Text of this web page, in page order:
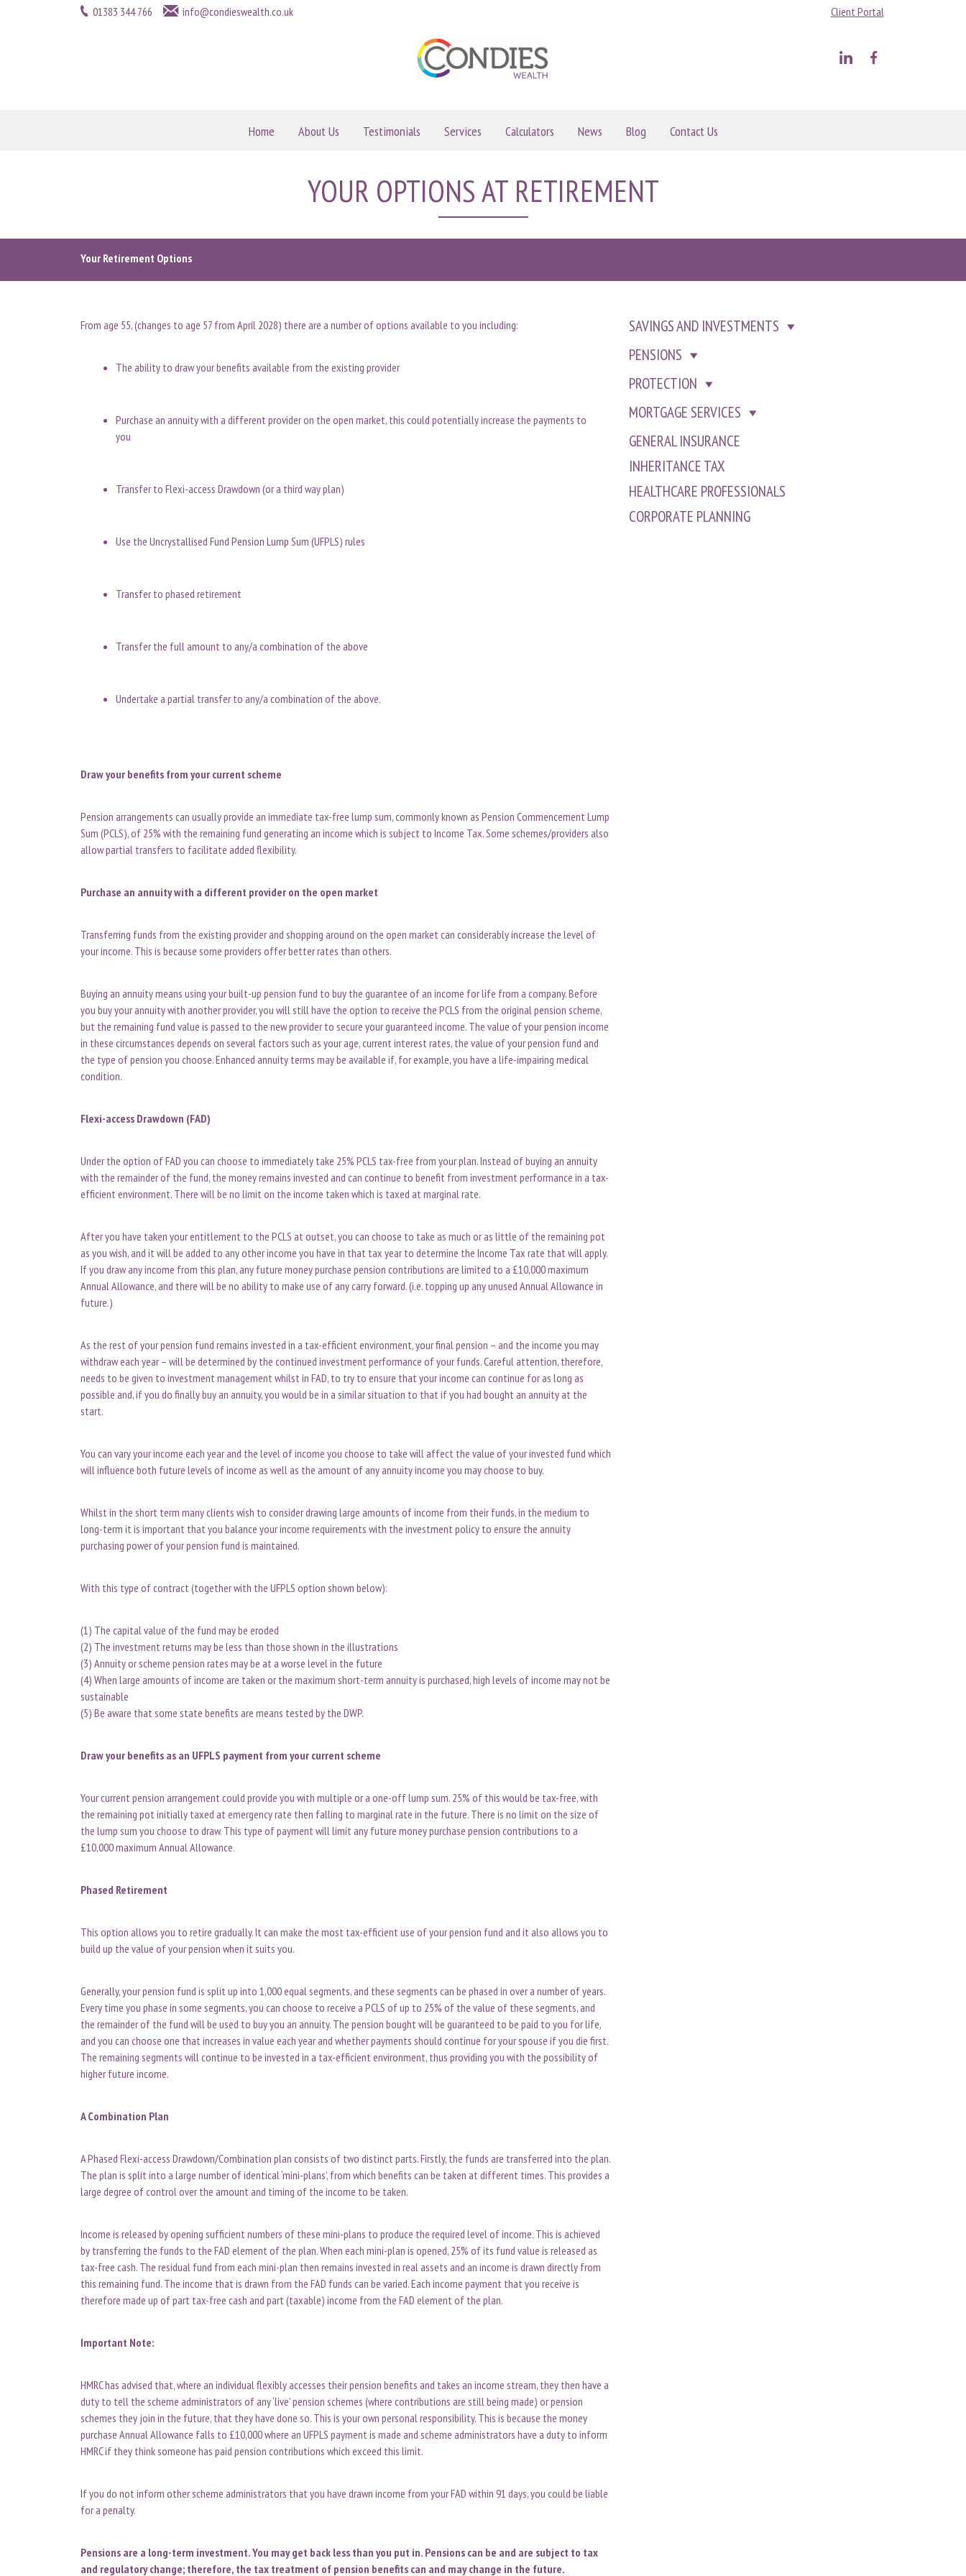
Home About Us Testimonials Services Calculators News Blog Contact Us
01383 344 766 info@condieswealth.co.uk Client Portal
YOUR OPTIONS AT RETIREMENT
Your Retirement Options
From age 55, (changes to age 57 from April 2028) there are a number of options available to you including:
The ability to draw your benefits available from the existing provider
Purchase an annuity with a different provider on the open market, this could potentially increase the payments to
you
Transfer to Flexi-access Drawdown (or a third way plan)
Use the Uncrystallised Fund Pension Lump Sum (UFPLS) rules
Transfer to phased retirement
Transfer the full amount to any/a combination of the above
Undertake a partial transfer to any/a combination of the above.
Draw your benefits from your current scheme
Pension arrangements can usually provide an immediate tax-free lump sum, commonly known as Pension Commencement Lump
Sum (PCLS), of 25% with the remaining fund generating an income which is subject to Income Tax. Some schemes/providers also
allow partial transfers to facilitate added flexibility.
Purchase an annuity with a different provider on the open market
Transferring funds from the existing provider and shopping around on the open market can considerably increase the level of
your income. This is because some providers offer better rates than others.
Buying an annuity means using your built-up pension fund to buy the guarantee of an income for life from a company. Before
you buy your annuity with another provider, you will still have the option to receive the PCLS from the original pension scheme,
but the remaining fund value is passed to the new provider to secure your guaranteed income. The value of your pension income
in these circumstances depends on several factors such as your age, current interest rates, the value of your pension fund and
the type of pension you choose. Enhanced annuity terms may be available if, for example, you have a life-impairing medical
condition.
Flexi-access Drawdown (FAD)
Under the option of FAD you can choose to immediately take 25% PCLS tax-free from your plan. Instead of buying an annuity
with the remainder of the fund, the money remains invested and can continue to benefit from investment performance in a tax-
efficient environment. There will be no limit on the income taken which is taxed at marginal rate.
After you have taken your entitlement to the PCLS at outset, you can choose to take as much or as little of the remaining pot
as you wish, and it will be added to any other income you have in that tax year to determine the Income Tax rate that will apply.
If you draw any income from this plan, any future money purchase pension contributions are limited to a £10,000 maximum
Annual Allowance, and there will be no ability to make use of any carry forward. (i.e. topping up any unused Annual Allowance in
future.)
As the rest of your pension fund remains invested in a tax-efficient environment, your final pension – and the income you may
withdraw each year – will be determined by the continued investment performance of your funds. Careful attention, therefore,
needs to be given to investment management whilst in FAD, to try to ensure that your income can continue for as long as
possible and, if you do finally buy an annuity, you would be in a similar situation to that if you had bought an annuity at the
start.
You can vary your income each year and the level of income you choose to take will affect the value of your invested fund which
will influence both future levels of income as well as the amount of any annuity income you may choose to buy.
Whilst in the short term many clients wish to consider drawing large amounts of income from their funds, in the medium to
long-term it is important that you balance your income requirements with the investment policy to ensure the annuity
purchasing power of your pension fund is maintained.
With this type of contract (together with the UFPLS option shown below):
(1) The capital value of the fund may be eroded
(2) The investment returns may be less than those shown in the illustrations
(3) Annuity or scheme pension rates may be at a worse level in the future
(4) When large amounts of income are taken or the maximum short-term annuity is purchased, high levels of income may not be
sustainable
(5) Be aware that some state benefits are means tested by the DWP.
Draw your benefits as an UFPLS payment from your current scheme
Your current pension arrangement could provide you with multiple or a one-off lump sum. 25% of this would be tax-free, with
the remaining pot initially taxed at emergency rate then falling to marginal rate in the future. There is no limit on the size of
the lump sum you choose to draw. This type of payment will limit any future money purchase pension contributions to a
£10,000 maximum Annual Allowance.
Phased Retirement
This option allows you to retire gradually. It can make the most tax-efficient use of your pension fund and it also allows you to
build up the value of your pension when it suits you.
Generally, your pension fund is split up into 1,000 equal segments, and these segments can be phased in over a number of years.
Every time you phase in some segments, you can choose to receive a PCLS of up to 25% of the value of these segments, and
the remainder of the fund will be used to buy you an annuity. The pension bought will be guaranteed to be paid to you for life,
and you can choose one that increases in value each year and whether payments should continue for your spouse if you die first.
The remaining segments will continue to be invested in a tax-efficient environment, thus providing you with the possibility of
higher future income.
A Combination Plan
A Phased Flexi-access Drawdown/Combination plan consists of two distinct parts. Firstly, the funds are transferred into the plan.
The plan is split into a large number of identical ‘mini-plans’, from which benefits can be taken at different times. This provides a
large degree of control over the amount and timing of the income to be taken.
Income is released by opening sufficient numbers of these mini-plans to produce the required level of income. This is achieved
by transferring the funds to the FAD element of the plan. When each mini-plan is opened, 25% of its fund value is released as
tax-free cash. The residual fund from each mini-plan then remains invested in real assets and an income is drawn directly from
this remaining fund. The income that is drawn from the FAD funds can be varied. Each income payment that you receive is
therefore made up of part tax-free cash and part (taxable) income from the FAD element of the plan.
Important Note:
HMRC has advised that, where an individual flexibly accesses their pension benefits and takes an income stream, they then have a
duty to tell the scheme administrators of any ‘live’ pension schemes (where contributions are still being made) or pension
schemes they join in the future, that they have done so. This is your own personal responsibility. This is because the money
purchase Annual Allowance falls to £10,000 where an UFPLS payment is made and scheme administrators have a duty to inform
HMRC if they think someone has paid pension contributions which exceed this limit.
If you do not inform other scheme administrators that you have drawn income from your FAD within 91 days, you could be liable
for a penalty.
Pensions are a long-term investment. You may get back less than you put in. Pensions can be and are subject to tax
and regulatory change; therefore, the tax treatment of pension benefits can and may change in the future.
SAVINGS AND INVESTMENTS
PENSIONS
PROTECTION
MORTGAGE SERVICES
GENERAL INSURANCE
INHERITANCE TAX
HEALTHCARE PROFESSIONALS
CORPORATE PLANNING